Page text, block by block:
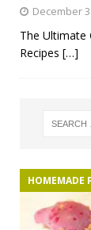
December
The Ultimate
Recipes […]
HOMEMADE